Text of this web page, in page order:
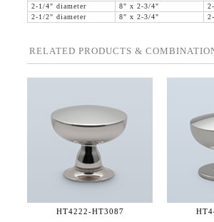
2-1/4" diameter
8" x 2-3/4"
2-1/2" diameter
8" x 2-3/4"
RELATED PRODUCTS &
HT4222-HT3087